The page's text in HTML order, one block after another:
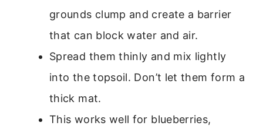
grounds clump and create a barrier
that can block water and air.
Spread them thinly and mix lightly
into the topsoil. Don’t let them form a
thick mat.
This works well for blueberries,